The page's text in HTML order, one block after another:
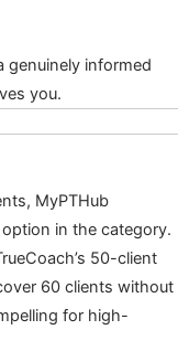
genuinely informed
you.
MyPTHub
in the category.
50-client
60 clients without
for high-